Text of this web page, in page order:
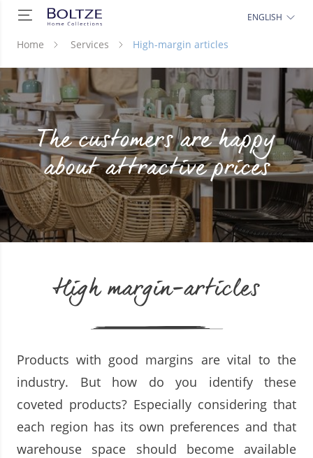
ENGLISH
Home Services High-margin articles
The customers are happy
about attractive prices
High margin-articles
Products with good margins are vital to the
industry. But how do you identify these
coveted products? Especially considering that
each region has its own preferences and that
warehouse space should become available